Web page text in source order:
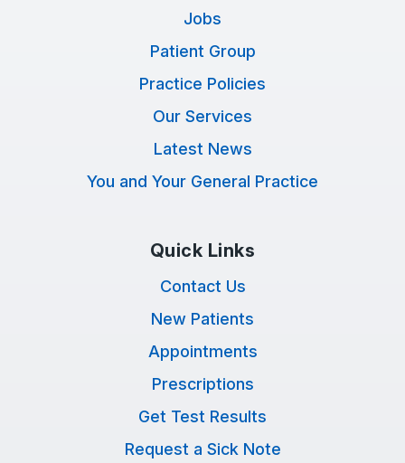
Jobs
Patient Group
Practice Policies
Our Services
Latest News
You and Your General Practice
Quick Links
Contact Us
New Patients
Appointments
Prescriptions
Get Test Results
Request a Sick Note